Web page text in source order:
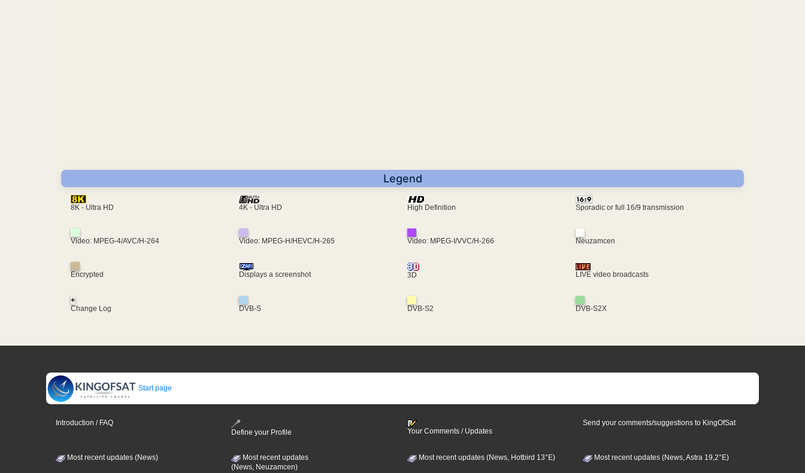
Legend
8K - Ultra HD 4K - Ultra HD High Definition Sporadic or full 16/9 transmission
Video: MPEG-4/AVC/H-264 Video: MPEG-H/HEVC/H-265 Video: MPEG-I/VVC/H-266 Neuzamcen
Encrypted Displays a screenshot 3D LIVE video broadcasts
+
Change Log
DVB-S DVB-S2 DVB-S2X
Start page
Introduction / FAQ
Define your Profile
Your Comments / Updates
Send your comments/suggestions to KingOfSat
Most recent updates (News)
Most recent updates
(News, Neuzamcen)
Most recent updates (News, Hotbird 13°E) Most recent updates (News, Astra 19,2°E)